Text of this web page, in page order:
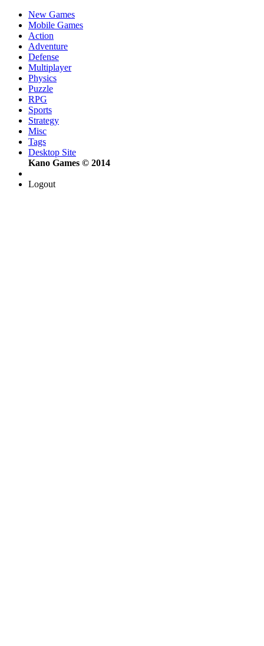
New Games
Mobile Games
Action
Adventure
Defense
Multiplayer
Physics
Puzzle
RPG
Sports
Strategy
Misc
Tags
Desktop Site
Kano Games © 2014
Logout